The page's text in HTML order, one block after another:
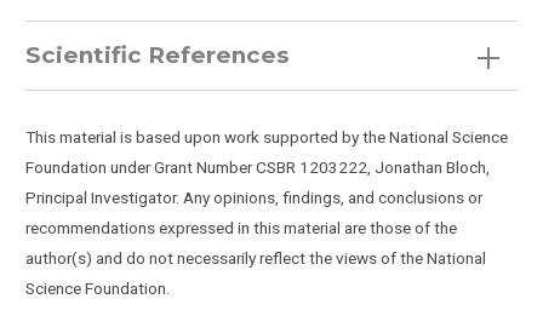
Scientific References
This material is based upon work supported by the National Science
Foundation under Grant Number CSBR 1203222, Jonathan Bloch,
Principal Investigator. Any opinions, findings, and conclusions or
recommendations expressed in this material are those of the
author(s) and do not necessarily reflect the views of the National
Science Foundation.